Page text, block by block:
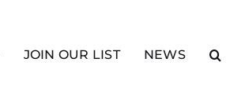
JOIN OUR LIST NEWS